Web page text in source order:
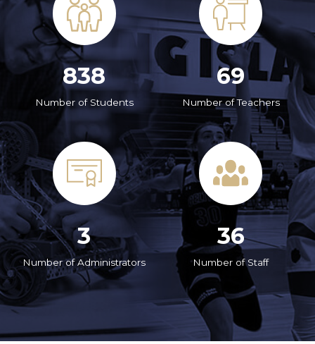
838
Number of Students
69
Number of Teachers
3
Number of Administrators
36
Number of Staff